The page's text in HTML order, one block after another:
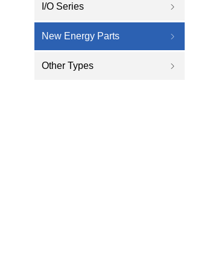
ꁇ
I/O Series
ꁇ
New Energy Parts
ꁇ
Other Types